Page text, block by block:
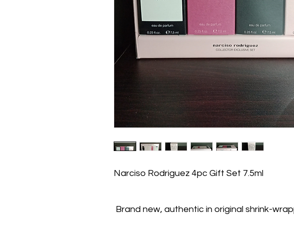
Narciso Rodriguez 4pc Gift Set 7.5ml
Brand new, authentic in original shrink-